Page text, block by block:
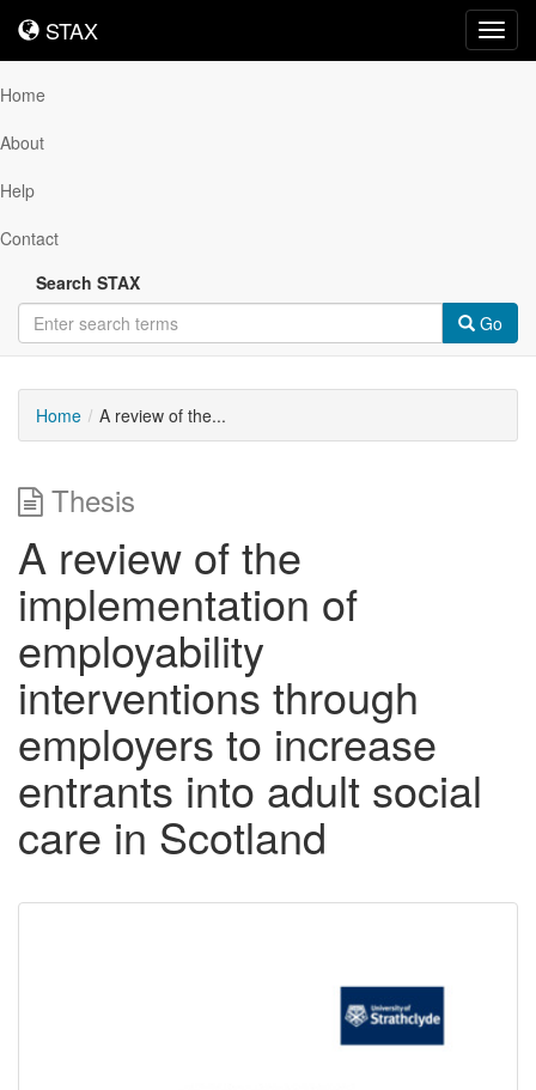
STAX
STAX
Home
About
Help
Contact
Search STAX
Go
Home A review of the...
Thesis
A review of the
implementation of
employability
interventions through
employers to increase
entrants into adult social
care in Scotland